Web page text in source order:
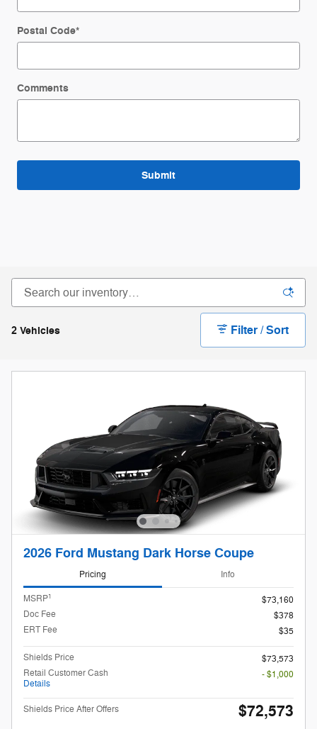
Postal Code*
Comments
Submit
2 Vehicles Filter / Sort
2026 Ford Mustang Dark Horse Coupe
Pricing Info
MSRP1
$73,160
Doc Fee
$378
ERT Fee
$35
Shields Price
$73,573
Retail Customer Cash
Details
- $1,000
Shields Price After Offers $72,573